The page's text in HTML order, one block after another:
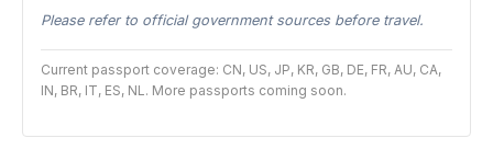
Please refer to official government sources before travel.
Current passport coverage: CN, US, JP, KR, GB, DE, FR, AU, CA,
IN, BR, IT, ES, NL. More passports coming soon.